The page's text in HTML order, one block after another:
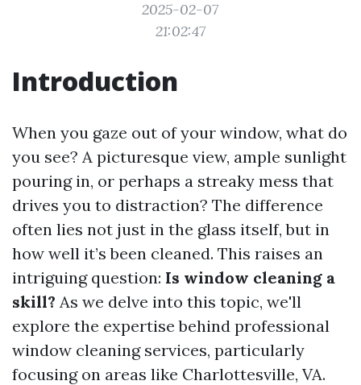
2025-02-07
21:02:47
Introduction
When you gaze out of your window, what do
you see? A picturesque view, ample sunlight
pouring in, or perhaps a streaky mess that
drives you to distraction? The difference
often lies not just in the glass itself, but in
how well it’s been cleaned. This raises an
intriguing question: Is window cleaning a
skill? As we delve into this topic, we'll
explore the expertise behind professional
window cleaning services, particularly
focusing on areas like Charlottesville, VA.